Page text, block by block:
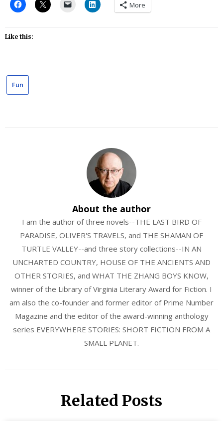
More
Like this:
Fun
About the author
I am the author of three novels--THE LAST BIRD OF
PARADISE, OLIVER'S TRAVELS, and THE SHAMAN OF
TURTLE VALLEY--and three story collections--IN AN
UNCHARTED COUNTRY, HOUSE OF THE ANCIENTS AND
OTHER STORIES, and WHAT THE ZHANG BOYS KNOW,
winner of the Library of Virginia Literary Award for Fiction. I
am also the co-founder and former editor of Prime Number
Magazine and the editor of the award-winning anthology
series EVERYWHERE STORIES: SHORT FICTION FROM A
SMALL PLANET.
Related Posts